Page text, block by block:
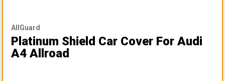
AllGuard
Platinum Shield Car Cover For Audi
A4 Allroad